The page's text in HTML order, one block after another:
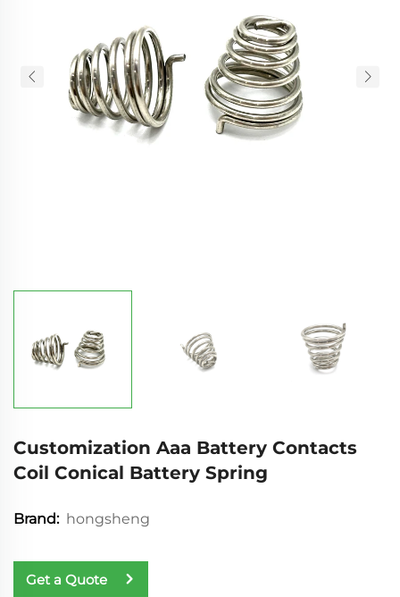
Customization Aaa Battery Contacts
Coil Conical Battery Spring
Brand: hongsheng
Get a Quote